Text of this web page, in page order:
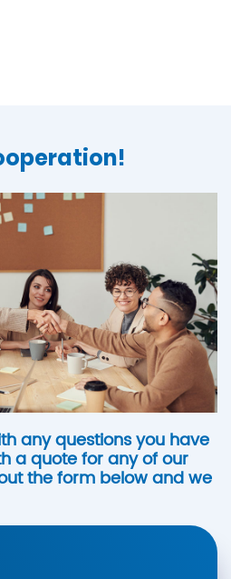
any questions you have
a quote for any of our
the form below and we